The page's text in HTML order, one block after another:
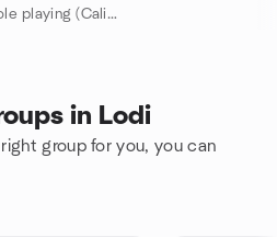
by AMTGARD: live action role playing (California,Nevada,Hawaii)
in Lodi
group for you, you can